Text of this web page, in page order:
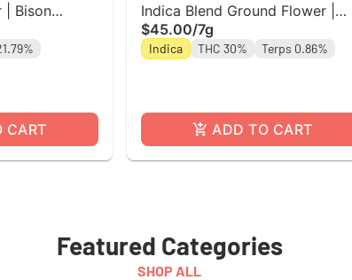
| Bison
CART
Indica Blend Ground Flower |
Ready 2 Roll
$45.00/7g
Indica THC 30% Terps 0.86%
ADD TO CART
Featured Categories
SHOP ALL